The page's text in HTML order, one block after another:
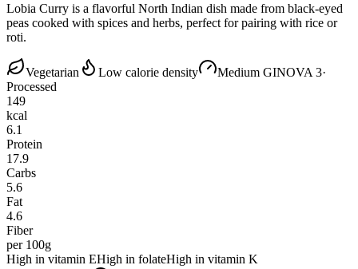
Lobia Curry is a flavorful North Indian dish made from black-eyed
peas cooked with spices and herbs, perfect for pairing with rice or
roti.
Vegetarian Low calorie density Medium GINOVA 3·
Processed
149
kcal
6.1
Protein
17.9
Carbs
5.6
Fat
4.6
Fiber
per 100g
High in vitamin EHigh in folateHigh in vitamin K